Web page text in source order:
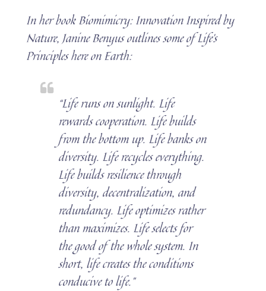
In her book Biomimicry: Innovation Inspired by
Nature, Janine Benyus outlines some of Life’s
Principles here on Earth:
“Life runs on sunlight. Life
rewards cooperation. Life builds
from the bottom up. Life banks on
diversity. Life recycles everything.
Life builds resilience through
diversity, decentralization, and
redundancy. Life optimizes rather
than maximizes. Life selects for
the good of the whole system. In
short, life creates the conditions
conducive to life.”